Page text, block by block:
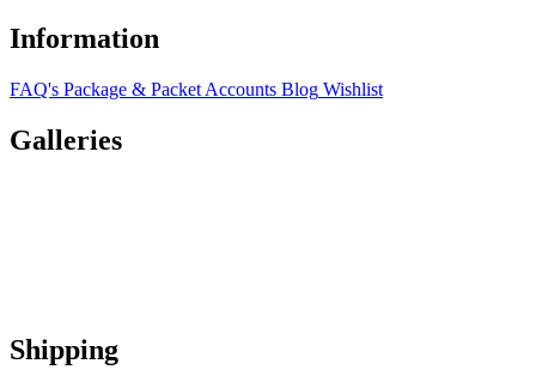
Information
FAQ's Package & Packet Accounts Blog Wishlist
Galleries
Shipping